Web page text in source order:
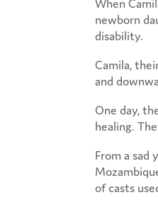
newborn
disability.
Camila,
and
One day,
healing.
From a sad
of casts